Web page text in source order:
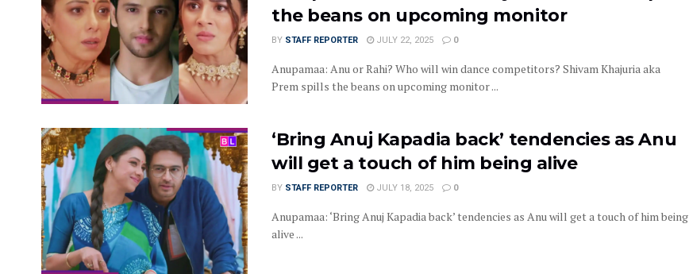
the beans on upcoming monitor
BY STAFF REPORTER JULY 22, 2025 0
Anupamaa: Anu or Rahi? Who will win dance competitors? Shivam Khajuria aka
Prem spills the beans on upcoming monitor ...
‘Bring Anuj Kapadia back’ tendencies as Anu
will get a touch of him being alive
BY STAFF REPORTER JULY 18, 2025 0
Anupamaa: ‘Bring Anuj Kapadia back’ tendencies as Anu will get a touch of him being
alive ...